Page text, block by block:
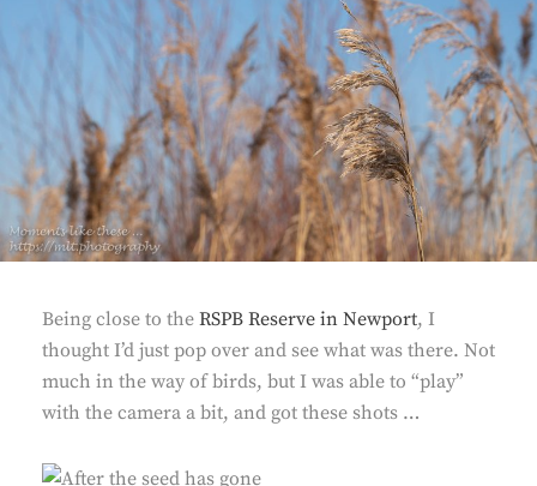
Being close to the RSPB Reserve in Newport, I
thought I’d just pop over and see what was there. Not
much in the way of birds, but I was able to “play”
with the camera a bit, and got these shots …